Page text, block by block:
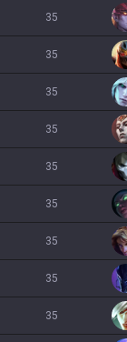
35
35
35
35
35
35
35
35
35